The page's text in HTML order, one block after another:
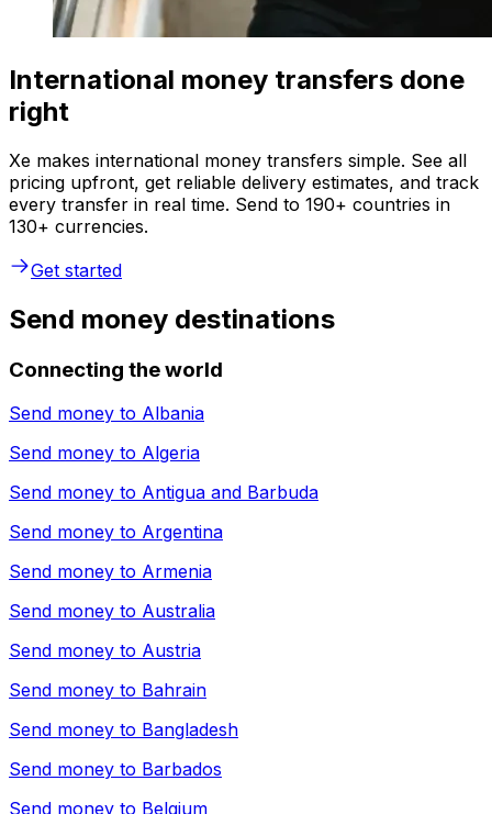
International money transfers done
right
Xe makes international money transfers simple. See all
pricing upfront, get reliable delivery estimates, and track
every transfer in real time. Send to 190+ countries in
130+ currencies.
Get started
Send money destinations
Connecting the world
Send money to Albania
Send money to Algeria
Send money to Antigua and Barbuda
Send money to Argentina
Send money to Armenia
Send money to Australia
Send money to Austria
Send money to Bahrain
Send money to Bangladesh
Send money to Barbados
Send money to Belgium